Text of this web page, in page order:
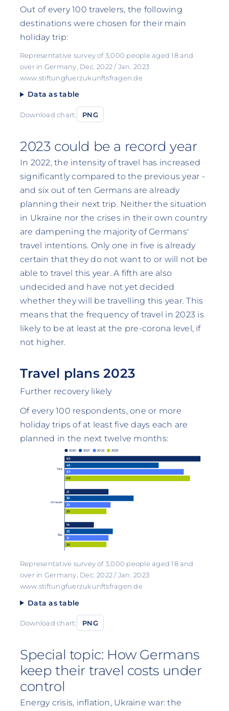
Out of every 100 travelers, the following
destinations were chosen for their main
holiday trip:
Representative survey of 3,000 people aged 18 and
over in Germany, Dec. 2022 / Jan. 2023
www.stiftungfuerzukunftsfragen.de
Data as table
Download chart: PNG
2023 could be a record year
In 2022, the intensity of travel has increased
significantly compared to the previous year -
and six out of ten Germans are already
planning their next trip. Neither the situation
in Ukraine nor the crises in their own country
are dampening the majority of Germans'
travel intentions. Only one in five is already
certain that they do not want to or will not be
able to travel this year. A fifth are also
undecided and have not yet decided
whether they will be travelling this year. This
means that the frequency of travel in 2023 is
likely to be at least at the pre-corona level, if
not higher.
Travel plans 2023
Further recovery likely
Of every 100 respondents, one or more
holiday trips of at least five days each are
planned in the next twelve months:
2020 2021 2022 2023
Yes
65
45
57
60
Unsure
21
33
22
20
No
14
23
21
20
Representative survey of 3,000 people aged 18 and
over in Germany, Dec. 2022 / Jan. 2023
www.stiftungfuerzukunftsfragen.de
Data as table
Download chart: PNG
Special topic: How Germans
keep their travel costs under
control
Energy crisis, inflation, Ukraine war: the